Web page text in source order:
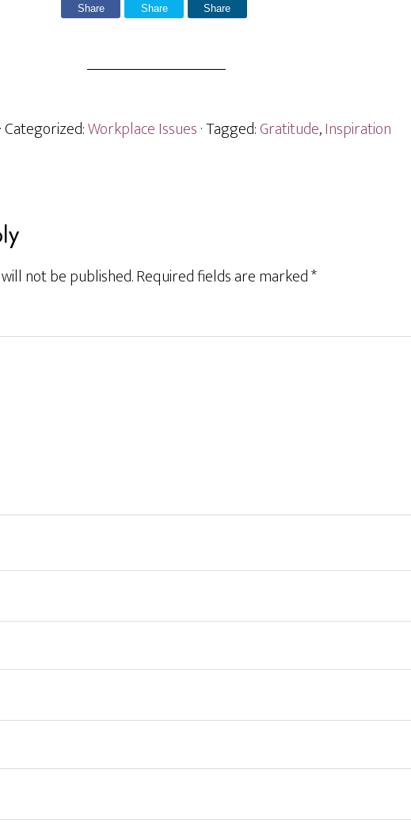
Share Share Share
· Categorized:Workplace Issues· Tagged:Gratitude,Inspiration
not be published.Required fields are marked*